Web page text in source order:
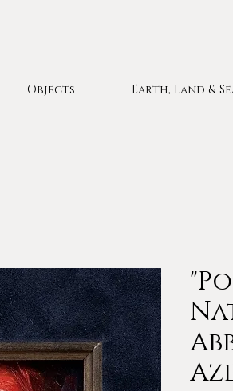
Objects Earth, Land &